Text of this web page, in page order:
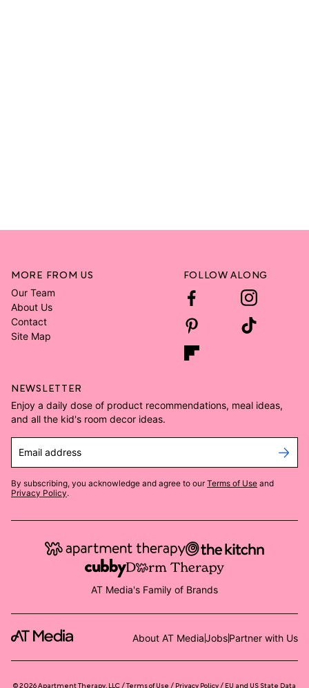
MORE FROM US
Our Team
About Us
Contact
Site Map
FOLLOW ALONG
NEWSLETTER
Enjoy a daily dose of product recommendations, meal ideas,
and all the kid's room decor ideas.
Email address
By subscribing, you acknowledge and agree to our Terms of Use and
Privacy Policy.
AT Media's Family of Brands
About AT MediaJobsPartner with Us
©2026Apartment Therapy, LLC /Terms of Use Privacy Policy EU and US State Data